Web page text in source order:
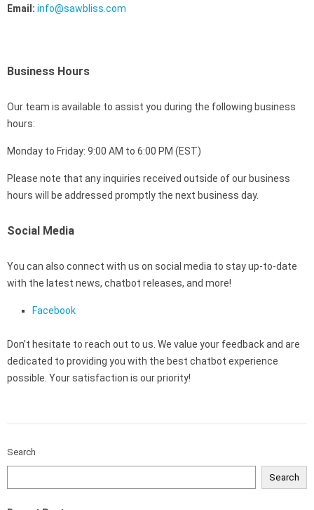
Email: info@sawbliss.com
Business Hours
Our team is available to assist you during the following business
hours:
Monday to Friday: 9:00 AM to 6:00 PM (EST)
Please note that any inquiries received outside of our business
hours will be addressed promptly the next business day.
Social Media
You can also connect with us on social media to stay up-to-date
with the latest news, chatbot releases, and more!
Facebook
Don’t hesitate to reach out to us. We value your feedback and are
dedicated to providing you with the best chatbot experience
possible. Your satisfaction is our priority!
Search
Search